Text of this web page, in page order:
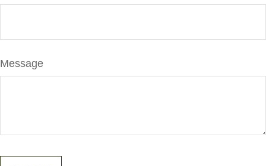
Message